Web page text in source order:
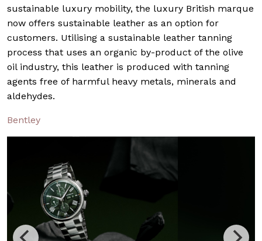
sustainable luxury mobility, the luxury British marque
now offers sustainable leather as an option for
customers. Utilising a sustainable leather tanning
process that uses an organic by-product of the olive
oil industry, this leather is produced with tanning
agents free of harmful heavy metals, minerals and
aldehydes.
Bentley